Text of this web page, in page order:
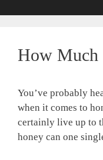
How Much
You’ve probably
when it comes to
certainly live up to
honey can one